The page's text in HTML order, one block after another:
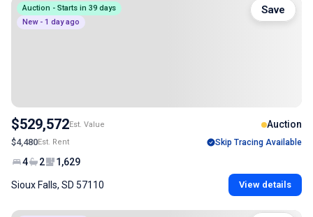
Auction - Starts in 39 days
New - 1 day ago
$529,572Est. Value Auction
$4,480Est. Rent Skip Tracing Available
4 2 1,629
Sioux Falls, SD 57110 View details
Save